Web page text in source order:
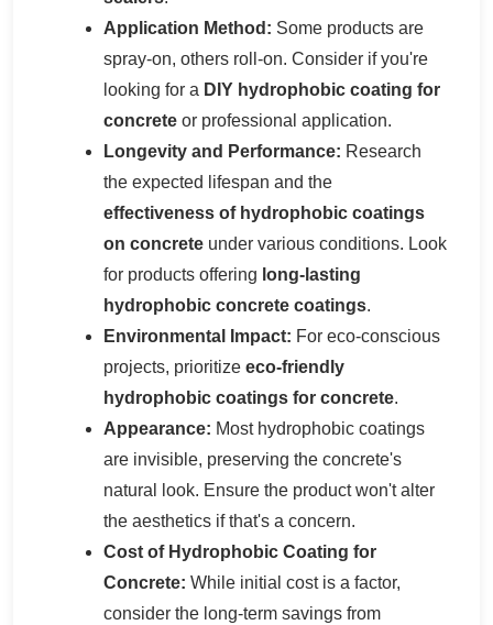
Application Method: Some products are
spray-on, others roll-on. Consider if you're
looking for a DIY hydrophobic coating for
concrete or professional application.
Longevity and Performance: Research
the expected lifespan and the
effectiveness of hydrophobic coatings
on concrete under various conditions. Look
for products offering long-lasting
hydrophobic concrete coatings.
Environmental Impact: For eco-conscious
projects, prioritize eco-friendly
hydrophobic coatings for concrete.
Appearance: Most hydrophobic coatings
are invisible, preserving the concrete's
natural look. Ensure the product won't alter
the aesthetics if that's a concern.
Cost of Hydrophobic Coating for
Concrete: While initial cost is a factor,
consider the long-term savings from